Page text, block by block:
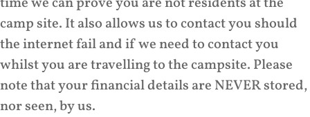
camp site. It also allows us to contact you should
the internet fail and if we need to contact you
whilst you are travelling to the campsite. Please
note that your financial details are NEVER stored,
nor seen, by us.